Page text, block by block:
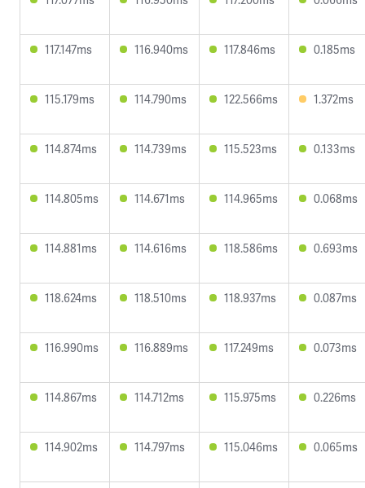
117.147ms 116.940ms 117.846ms 0.185ms
115.179ms 114.790ms 122.566ms 1.372ms
114.874ms 114.739ms 115.523ms 0.133ms
114.805ms 114.671ms 114.965ms 0.068ms
114.881ms 114.616ms 118.586ms 0.693ms
118.624ms 118.510ms 118.937ms 0.087ms
116.990ms 116.889ms 117.249ms 0.073ms
114.867ms 114.712ms 115.975ms 0.226ms
114.902ms 114.797ms 115.046ms 0.065ms